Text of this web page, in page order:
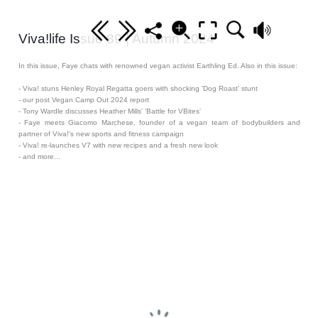
Viva!life Issue 89 | Autumn 2024
In this issue, Faye chats with renowned vegan activist Earthling Ed. Also in this issue:
- Viva! stuns Henley Royal Regatta goers with shocking 'Dog Roast' stunt
- our post Vegan Camp Out 2024 report
- Tony Wardle discusses Heather Mills' 'Battle for VBites'
- Faye meets Giacomo Marchese, founder of a vegan team of bodybuilders and
partner of Viva!'s new sports and fitness campaign
- Viva! re-launches V7 with new recipes and a fresh new look
- and more...